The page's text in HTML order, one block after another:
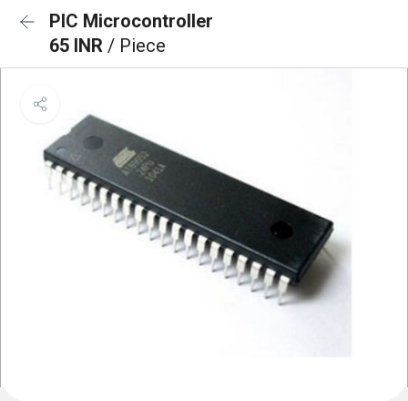
PIC Microcontroller
65 INR / Piece